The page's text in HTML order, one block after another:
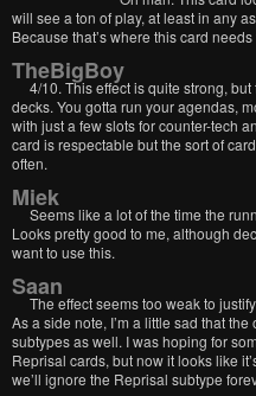
will see a ton of play, at least in any
Because that’s where this card needs
TheBigBoy
4/10. This effect is quite strong,
decks. You gotta run your agendas,
with just a few slots for counter-tech
card is respectable but the sort of
often.
Miek
Seems like a lot of the time the
Looks pretty good to me, although
want to use this.
Saan
The effect seems too weak to
As a side note, I’m a little sad that
subtypes as well. I was hoping for
Reprisal cards, but now it looks like
we’ll ignore the Reprisal subtype